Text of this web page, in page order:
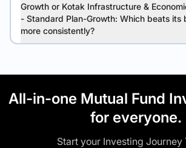
Growth or Kotak Infrastructure &
- Standard Plan-Growth: Which beats its
more consistently?
All-in-one Mutual Fund
for everyone.
Start your Investing Journey